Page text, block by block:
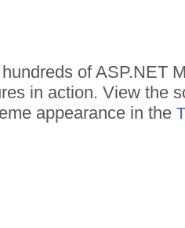
of ASP.NET
in action. View the
appearance in the